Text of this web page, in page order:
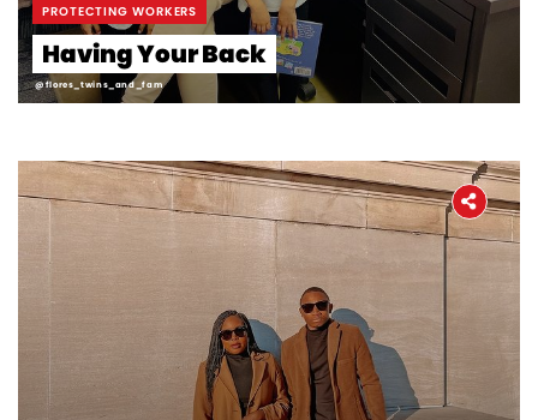
PROTECTING WORKERS
Having Your Back
@flores_twins_and_fam